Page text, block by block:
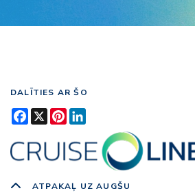
DALĪTIES AR ŠO
Facebook
X Pinterest
ATPAKAĻ UZ AUGŠU